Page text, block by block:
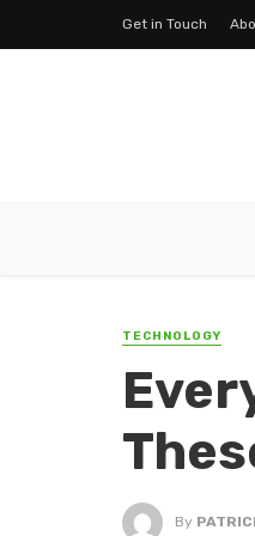
Get in Touch
TECHNOLOGY
By